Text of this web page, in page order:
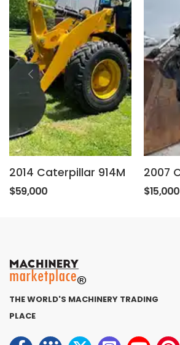
2014 Caterpillar 914M
$59,000 $15,000
THE WORLD'S MACHINERY TRADING
PLACE